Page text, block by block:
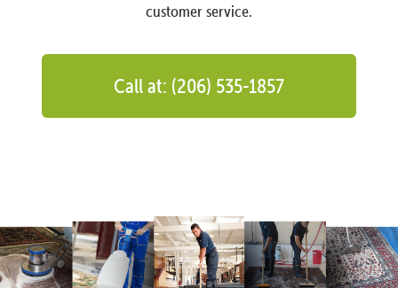
customer service.
Call at: (206) 535-1857